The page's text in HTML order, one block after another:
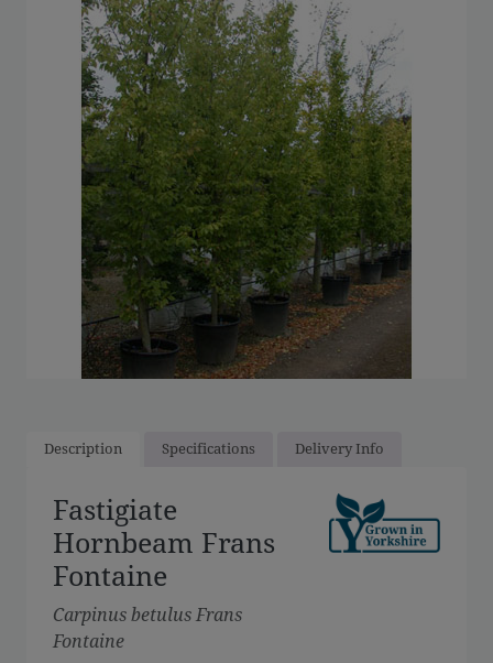
Description Specifications Delivery Info
Fastigiate
Hornbeam Frans
Fontaine
Carpinus betulus Frans
Fontaine